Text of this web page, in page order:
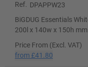
Ref.
DPAPPW23
BiGDUG Essentials
200l x 140w x 150h
Price From (Excl. VAT)
from £41.80